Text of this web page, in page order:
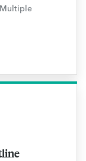
Multiple